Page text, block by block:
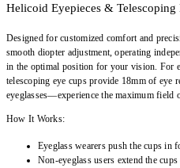
Helicoid Eyepieces & Telescoping
Designed forcustomized comfort and
smooth diopter adjustment, operating
in the optimal position for your vision. For
telescoping eye cupsprovide 18mm of eye
eyeglasses—experience themaximum field
How It Works:
Eyeglass wearers push the cups in
Non-eyeglass users extend the